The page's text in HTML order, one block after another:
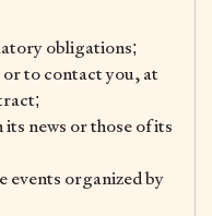
obligations;
to contact you, at
news or those of its
events organized by